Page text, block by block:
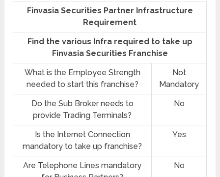
Finvasia Securities Partner Infrastructure
Requirement
Find the various Infra required to take up
Finvasia Securities Franchise
What is the Employee Strength
needed to start this franchise?
Not
Mandatory
Do the Sub Broker needs to
provide Trading Terminals?
No
Is the Internet Connection
mandatory to take up franchise?
Yes
Are Telephone Lines mandatory
No